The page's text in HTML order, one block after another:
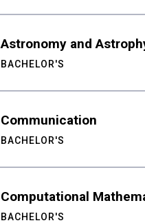
Astronomy and
BACHELOR'S
Communication
BACHELOR'S
Computational
BACHELOR'S